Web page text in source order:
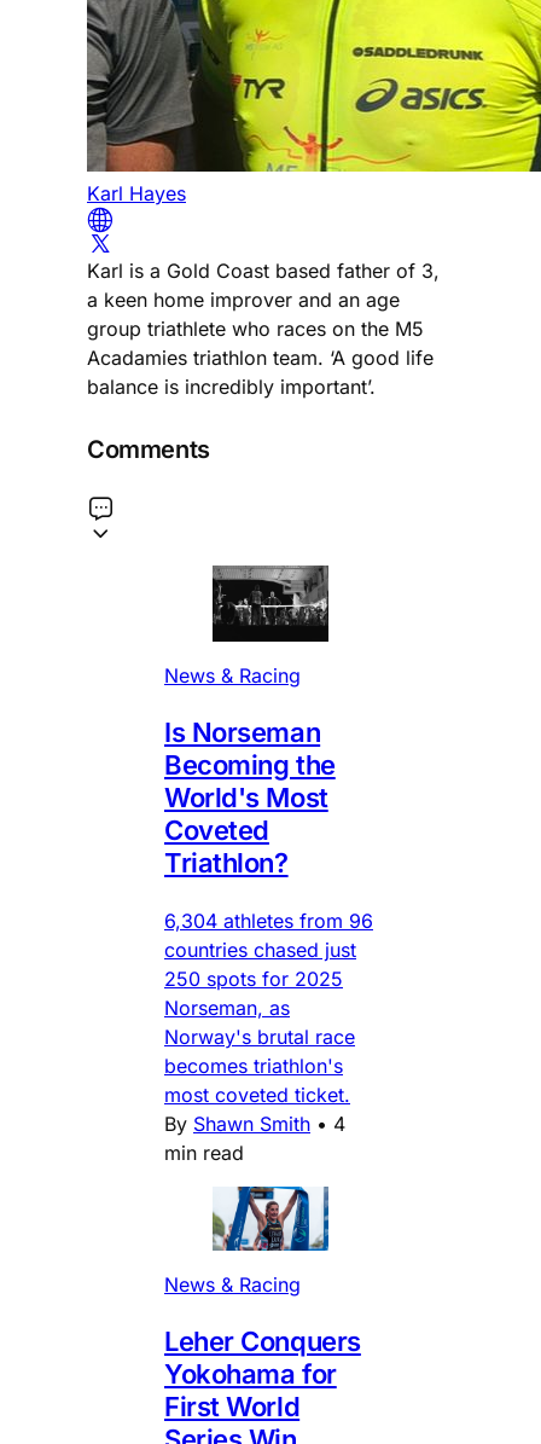
Karl Hayes
Karl is a Gold Coast based father of 3,
a keen home improver and an age
group triathlete who races on the M5
Acadamies triathlon team. ‘A good life
balance is incredibly important’.
Comments
News & Racing
Is Norseman
Becoming the
World's Most
Coveted
Triathlon?
6,304 athletes from 96
countries chased just
250 spots for 2025
Norseman, as
Norway's brutal race
becomes triathlon's
most coveted ticket.
By Shawn Smith • 4
min read
News & Racing
Leher Conquers
Yokohama for
First World